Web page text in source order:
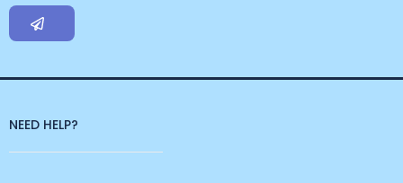
NEED HELP?